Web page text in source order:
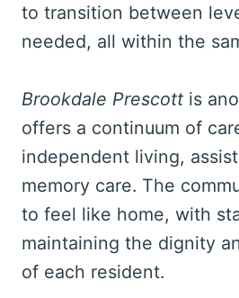
to transition between
needed, all within the
Brookdale Prescott is
offers a continuum of
independent living,
memory care. The
to feel like home, with
maintaining the dignity
of each resident.